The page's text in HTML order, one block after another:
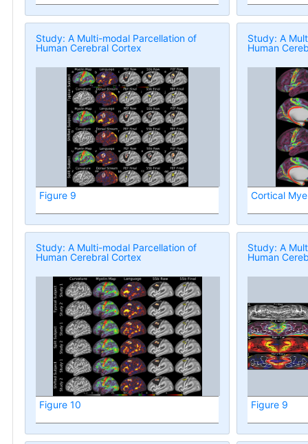
Study: A Multi-modal Parcellation of
Human Cerebral Cortex
Figure 9
Study: A
Human
Cortical
Study: A Multi-modal Parcellation of
Human Cerebral Cortex
Figure 10
Study: A
Human
Figure 9